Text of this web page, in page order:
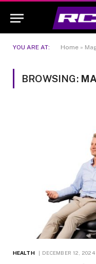
YOU ARE AT: Home »
BROWSING:
HEALTH DECEMBER 12, 2024